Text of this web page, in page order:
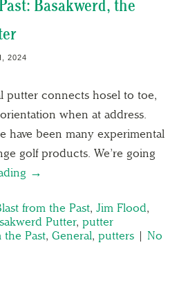
Basakwerd, the
2024
putter connects hosel to toe,
when at address.
have been many experimental
golf products. We’re going
→
from the Past, Jim Flood,
Putter, putter
the Past, General, putters | No